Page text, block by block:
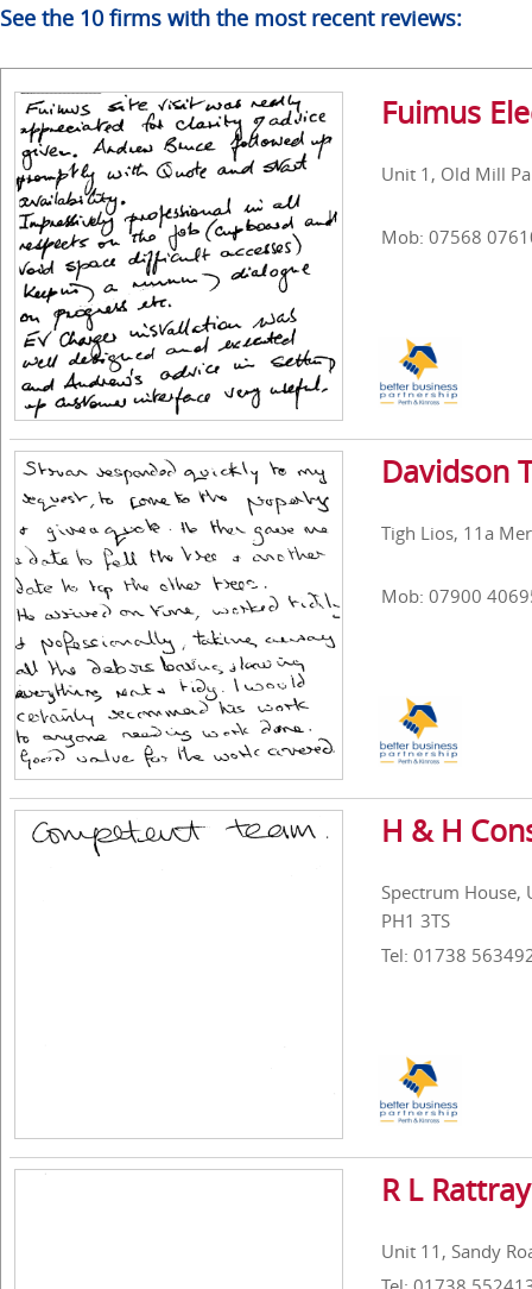
See the 10 firms with the most recent reviews:
Fuimus
Unit 1, Old Mill
Mob: 07568
Davidson
Tigh Lios, 11a
Mob: 07900
H & H
Spectrum House,
PH1 3TS
Tel: 01738
R L
Unit 11, Sandy